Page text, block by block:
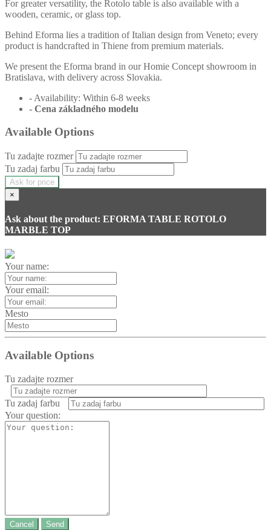
For greater versatility, the Rotolo table is also available with a
wooden, ceramic, or glass top.
Behind Eforma lies a tradition of Italian design from Veneto; every
product is handcrafted in Thiene from premium materials.
We present the Eforma brand in our Homie Concept showroom in
Bratislava, with delivery across Slovakia.
- Availability: Within 6-8 weeks
- Cena základného modelu
Available Options
Tu zadajte rozmer
Tu zadaj farbu
Ask for price
×
Ask about the product: EFORMA TABLE ROTOLO
MARBLE TOP
Your name:
Your email:
Mesto
Available Options
Tu zadajte rozmer
Tu zadaj farbu
Your question:
Cancel Send